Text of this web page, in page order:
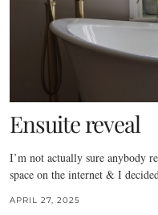
Ensuite reveal
I’m not actually sure anybody
space on the internet & I
APRIL 27, 2025